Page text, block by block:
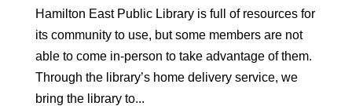
Hamilton East Public Library is full of resources for
its community to use, but some members are not
able to come in-person to take advantage of them.
Through the library’s home delivery service, we
bring the library to...